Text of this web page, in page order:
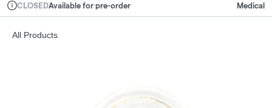
Dispensary Info
CLOSEDAvailable for pre-order Medical
All Products